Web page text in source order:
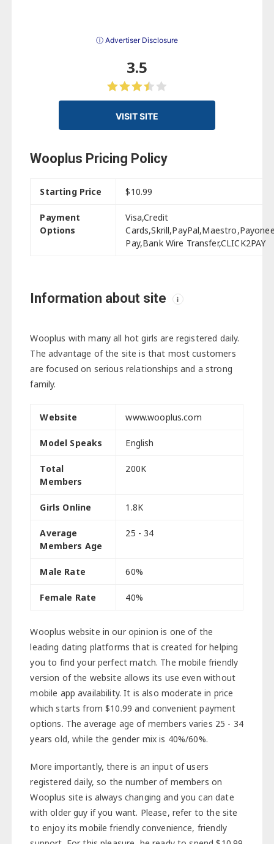
ⓘ Advertiser Disclosure
3.5
VISIT SITE
Wooplus Pricing Policy
Starting Price $10.99
Payment
Options
Visa,Credit
Pay,Bank Wire Transfer,CLICK2PAY
Information about site i
Wooplus with many all hot girls are registered daily.
The advantage of the site is that most customers
are focused on serious relationships and a strong
family.
Website www.wooplus.com
Model Speaks English
Total
Members
200K
Girls Online 1.8K
Average
Members Age
25 - 34
Male Rate 60%
Female Rate 40%
Wooplus website in our opinion is one of the
leading dating platforms that is created for helping
you to find your perfect match. The mobile friendly
version of the website allows its use even without
mobile app availability. It is also moderate in price
which starts from $10.99 and convenient payment
options. The average age of members varies 25 - 34
years old, while the gender mix is 40%/60%.
More importantly, there is an input of users
registered daily, so the number of members on
Wooplus site is always changing and you can date
with older guy if you want. Please, refer to the site
to enjoy its mobile friendly convenience, friendly